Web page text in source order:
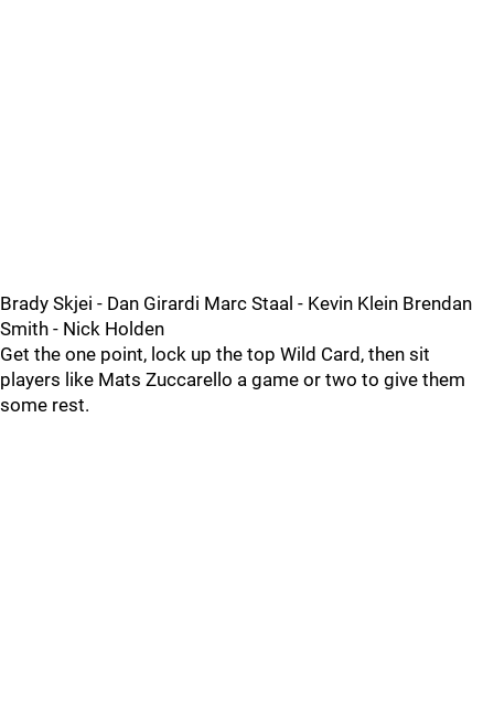
Brady Skjei - Dan Girardi Marc Staal - Kevin Klein Brendan
Smith - Nick Holden
Get the one point, lock up the top Wild Card, then sit
players like Mats Zuccarello a game or two to give them
some rest.